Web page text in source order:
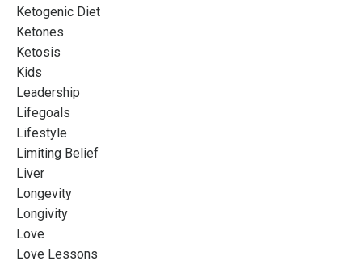
Ketogenic Diet
Ketones
Ketosis
Kids
Leadership
Lifegoals
Lifestyle
Limiting Belief
Liver
Longevity
Longivity
Love
Love Lessons